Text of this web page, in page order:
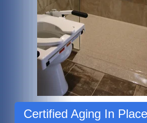
Certified Aging In